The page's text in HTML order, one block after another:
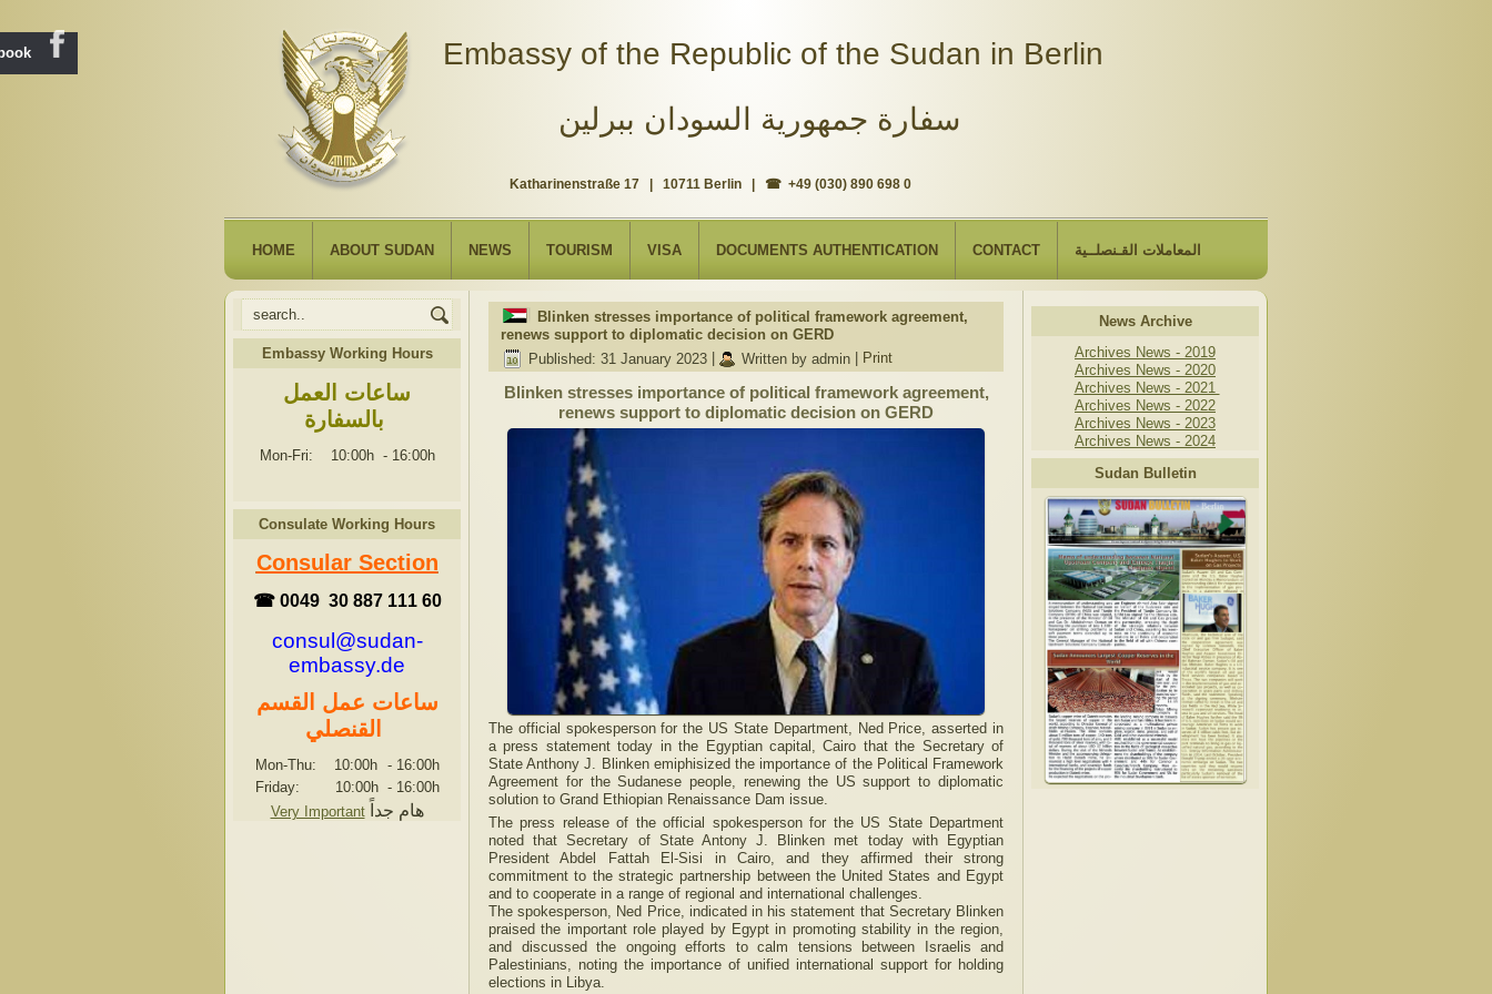
Katharinenstraße 17 | 10711 Berlin | ☎ +49 (030) 890 698 0
Embassy of the Republic of the Sudan in Berlin
سفارة جمهورية السودان ببرلين
HOME ABOUT SUDAN NEWS TOURISM VISA DOCUMENTS AUTHENTICATION CONTACT المعاملات القـنصلــية
Embassy Working Hours
ساعات العمل
بالسفارة
Mon-Fri: 10:00h - 16:00h
Consulate Working Hours
Consular Section
☎ 0049 30 887 111 60
consul@sudan-
embassy.de
ساعات عمل القسم
القنصلي
Mon-Thu: 10:00h - 16:00h
Friday: 10:00h - 16:00h
Very Important
هام جداً
Blinken stresses importance of political framework agreement,
renews support to diplomatic decision on GERD
Published: 31 January 2023
Written by admin Print
Blinken stresses importance of political framework agreement,
renews support to diplomatic decision on GERD
The official spokesperson for the US State Department, Ned Price, asserted in
a press statement today in the Egyptian capital, Cairo that the Secretary of
State Anthony J. Blinken emiphisized the importance of the Political Framework
Agreement for the Sudanese people, renewing the US support to diplomatic
solution to Grand Ethiopian Renaissance Dam issue.
The press release of the official spokesperson for the US State Department
noted that Secretary of State Antony J. Blinken met today with Egyptian
President Abdel Fattah El-Sisi in Cairo, and they affirmed their strong
commitment to the strategic partnership between the United States and Egypt
and to cooperate in a range of regional and international challenges.
The spokesperson, Ned Price, indicated in his statement that Secretary Blinken
praised the important role played by Egypt in promoting stability in the region,
and discussed the ongoing efforts to calm tensions between Israelis and
Palestinians, noting the importance of unified international support for holding
elections in Libya.
News Archive
Archives News - 2019
Archives News - 2020
Archives News - 2021
Archives News - 2022
Archives News - 2023
Archives News - 2024
Sudan Bulletin